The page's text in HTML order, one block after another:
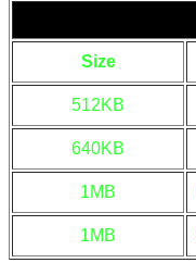
Size
512KB
640KB
1MB
1MB